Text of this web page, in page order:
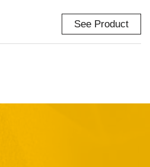
See Product